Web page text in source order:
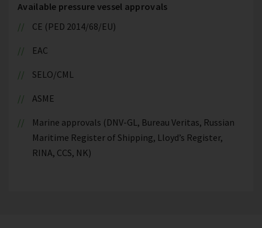
Available pressure vessel approvals
CE (PED 2014/68/EU)
EAC
SELO/CML
ASME
Marine approvals (DNV-GL, Bureau Veritas, Russian
Maritime Register of Shipping, Lloyd’s Register,
RINA, CCS, NK)